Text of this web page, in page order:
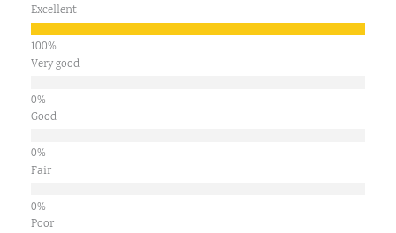
Excellent
Very good
Good
Fair
Poor